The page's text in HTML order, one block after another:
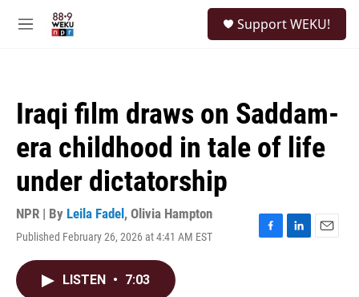
M
Support WEKU!
Iraqi film draws on Saddam-
era childhood in tale of life
under dictatorship
NPR | By Leila Fadel , Olivia Hampton
Published February 26, 2026 at 4:41 AM EST
F
L
E
LISTEN • 7:03